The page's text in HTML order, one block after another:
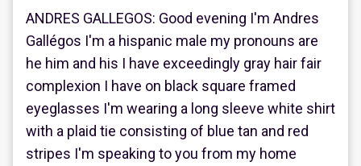
ANDRES GALLEGOS: Good evening I'm Andres
Gallégos I'm a hispanic male my pronouns are
he him and his I have exceedingly gray hair fair
complexion I have on black square framed
eyeglasses I'm wearing a long sleeve white shirt
with a plaid tie consisting of blue tan and red
stripes I'm speaking to you from my home